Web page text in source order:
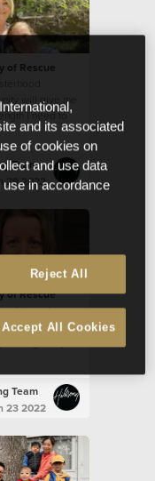
of Rescue
will give me
I need to
in my calling
to week
Team
29 2022
of Rescue
is a strong
good in a
Team
23 2022
and its associated
of cookies on
and use data
in accordance
Reject All
Accept All Cookies